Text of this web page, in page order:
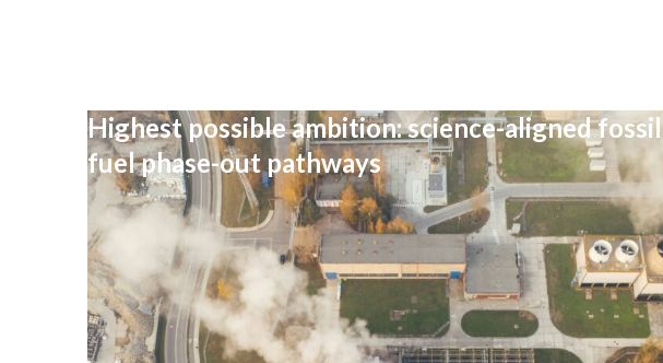
Highest possible ambition: science-aligned fossil
fuel phase-out pathways